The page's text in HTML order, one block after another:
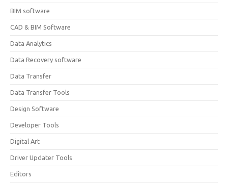
BIM software
CAD & BIM Software
Data Analytics
Data Recovery software
Data Transfer
Data Transfer Tools
Design Software
Developer Tools
Digital Art
Driver Updater Tools
Editors